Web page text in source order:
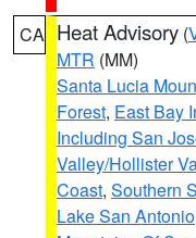
CA Heat Advisory (
MTR (MM)
Santa Lucia
Forest, East Bay
Including San
Valley/Hollister
Coast, Southern
Lake San Antonio